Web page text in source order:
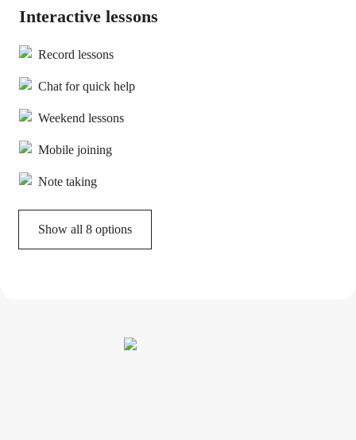
Interactive lessons
Record lessons
Chat for quick help
Weekend lessons
Mobile joining
Note taking
Show all 8 options